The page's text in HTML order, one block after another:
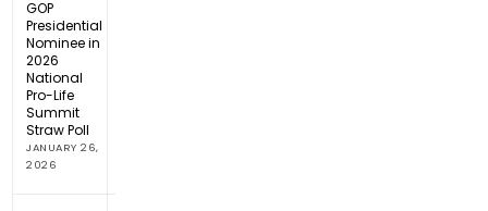
GOP
Presidential
Nominee in
2026
National
Pro-Life
Summit
Straw Poll
JANUARY 26,
2026